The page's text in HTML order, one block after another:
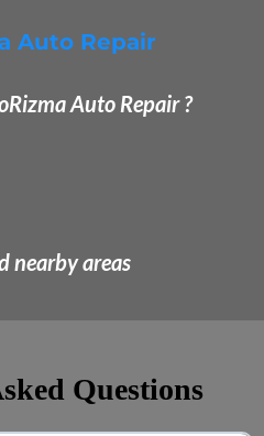
Auto Repair
Auto Repair ?
nearby areas
Questions